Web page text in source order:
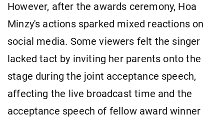
However, after the awards ceremony, Hoa
Minzy's actions sparked mixed reactions on
social media. Some viewers felt the singer
lacked tact by inviting her parents onto the
stage during the joint acceptance speech,
affecting the live broadcast time and the
acceptance speech of fellow award winner